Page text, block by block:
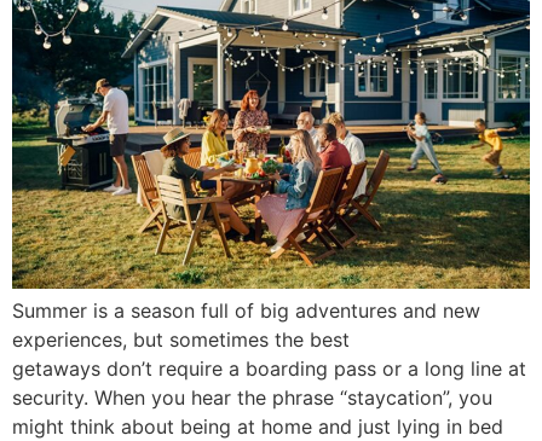
Summer is a season full of big adventures and new
experiences, but sometimes the best
getaways don’t require a boarding pass or a long line at
security. When you hear the phrase “staycation”, you
might think about being at home and just lying in bed